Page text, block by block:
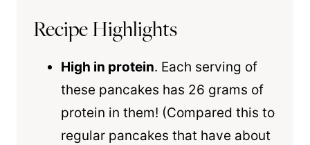
Recipe Highlights
High in protein. Each serving of
these pancakes has 26 grams of
protein in them! (Compared this to
regular pancakes that have about